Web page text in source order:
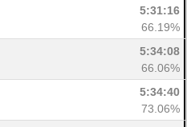
5:31:16
66.19%
5:34:08
66.06%
5:34:40
73.06%